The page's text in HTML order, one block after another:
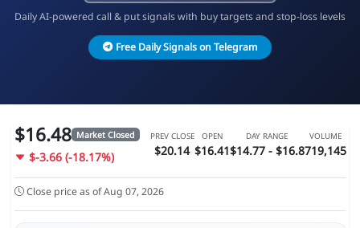
Daily AI-powered call & put signals with buy targets and stop-loss levels
Free Daily Signals on Telegram
$16.48 Market Closed
$-3.66 (-18.17%)
PREV CLOSE
$20.14
OPEN
$16.41
DAY RANGE
$14.77 - $16.8
VOLUME
719,145
Close price as of Aug 07, 2026